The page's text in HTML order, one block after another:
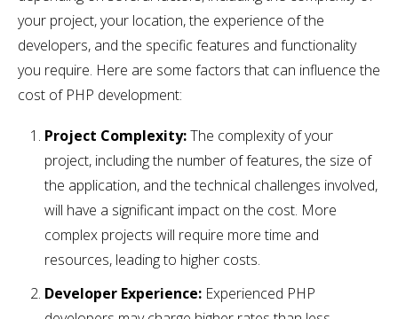
your project, your location, the experience of the
developers, and the specific features and functionality
you require. Here are some factors that can influence the
cost of PHP development:
Project Complexity:The complexity of your
project, including the number of features, the size of
the application, and the technical challenges involved,
will have a significant impact on the cost. More
complex projects will require more time and
resources, leading to higher costs.
Developer Experience:Experienced PHP